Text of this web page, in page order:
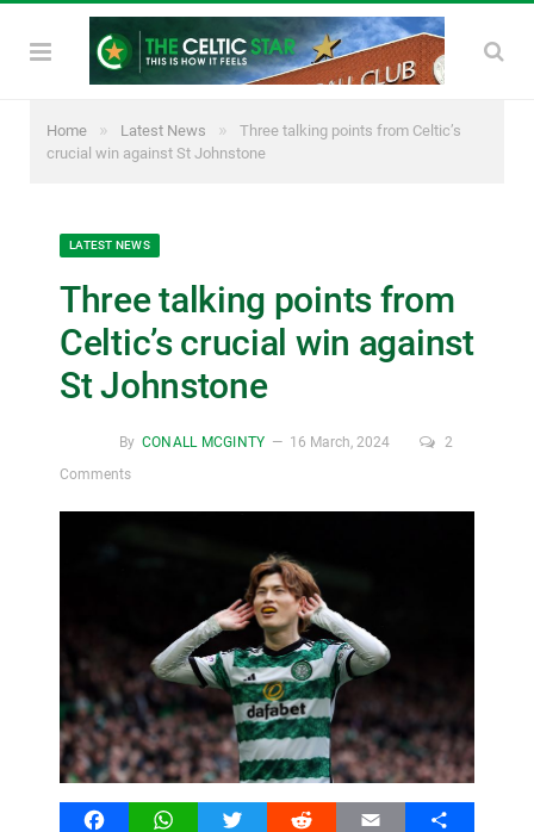
Home » Latest News »
Three talking points from Celtic’s
crucial win against St Johnstone
LATEST NEWS
Three talking points from
Celtic’s crucial win against
St Johnstone
By CONALL MCGINTY 16 March, 2024
2
Comments
FacebookWhatsAppTwitter Reddit Email Share